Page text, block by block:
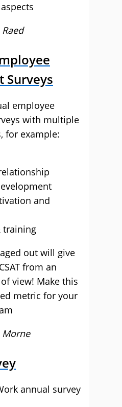
Raed
Surveys
employee
with multiple
for example:
and
training
out will give
from an
view! Make this
metric for your
Morne
annual survey